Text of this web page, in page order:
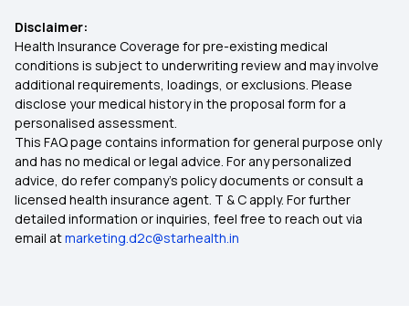
What is Top Up in Health Insurance
Importance of Health Insurance in India
Child Health Insurance
Parents Health Insurance
Disclaimer:
Health Insurance Coverage for pre-existing medical
conditions is subject to underwriting review and may involve
additional requirements, loadings, or exclusions. Please
disclose your medical history in the proposal form for a
personalised assessment.
This FAQ page contains information for general purpose only
and has no medical or legal advice. For any personalized
advice, do refer company's policy documents or consult a
licensed health insurance agent. T & C apply. For further
detailed information or inquiries, feel free to reach out via
email atmarketing.d2c@starhealth.in